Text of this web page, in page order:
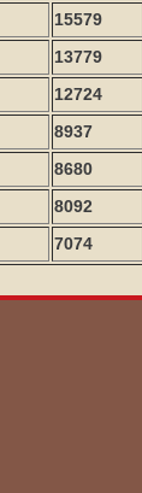
15579
13779
12724
8937
8680
8092
7074